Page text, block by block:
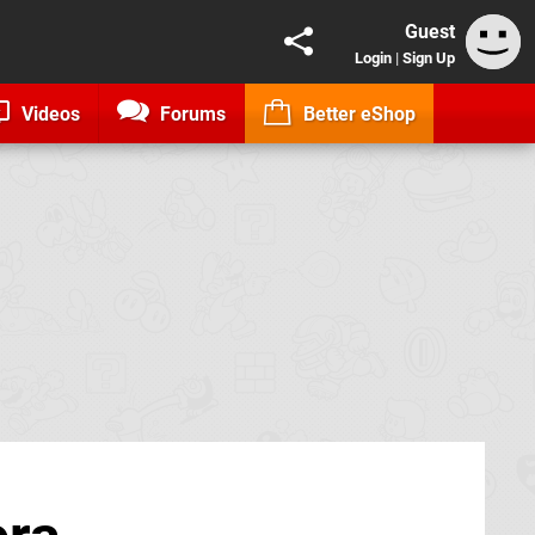
Guest
Login | Sign Up
Videos Forums Better eShop